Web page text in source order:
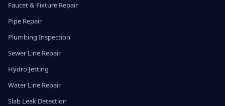
Faucet & Fixture Repair
Pipe Repair
Plumbing Inspection
Sewer Line Repair
Hydro Jetting
Water Line Repair
Slab Leak Detection